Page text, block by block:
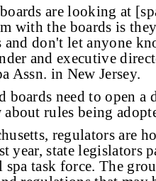
are looking at
with the boards is
and don't let anyone
and executive
Assn. in New Jersey.
boards need to open a
rules being
regulators are
year, state legislators
spa task force. The